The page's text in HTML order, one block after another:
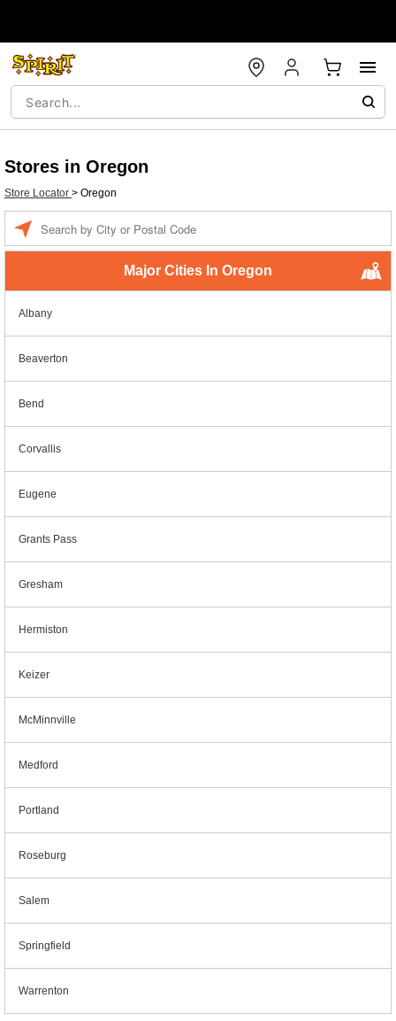
Stores in Oregon
Store Locator > Oregon
Major Cities In Oregon
Albany
Beaverton
Bend
Corvallis
Eugene
Grants Pass
Gresham
Hermiston
Keizer
McMinnville
Medford
Portland
Roseburg
Salem
Springfield
Warrenton